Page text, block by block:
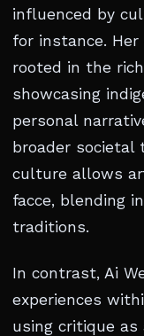
influenced by
for instance.
rooted in the
showcasing
personal
broader societal
culture allows
facce, blending
traditions.
In contrast, Ai
experiences
using critique as